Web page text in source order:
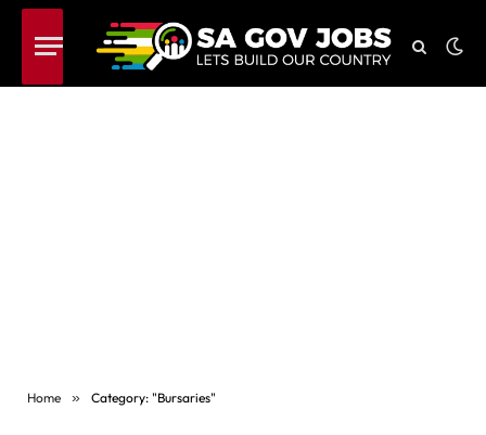
Home » Category: "Bursaries"